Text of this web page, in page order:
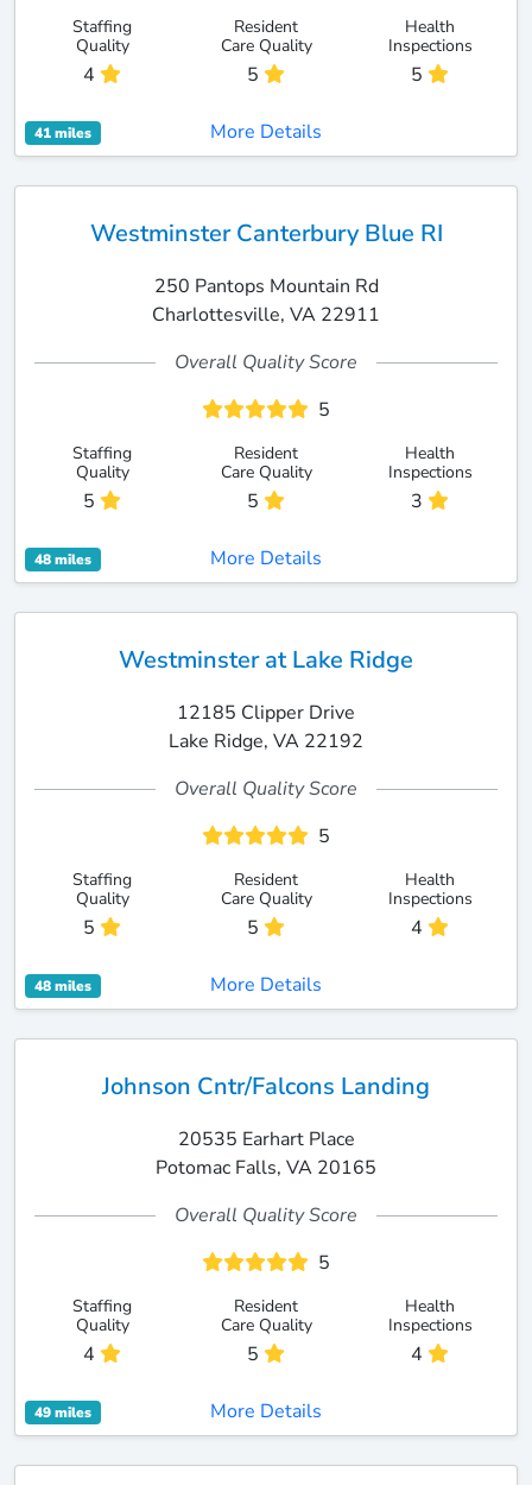
Staffing
Quality
4
Resident
Care Quality
5
Health
Inspections
5
41 miles More Details
Westminster Canterbury Blue RI
250 Pantops Mountain Rd
Charlottesville, VA 22911
Overall Quality Score
5
Staffing
Quality
5
Resident
Care Quality
5
Health
Inspections
3
48 miles More Details
Westminster at Lake Ridge
12185 Clipper Drive
Lake Ridge, VA 22192
Overall Quality Score
5
Staffing
Quality
5
Resident
Care Quality
5
Health
Inspections
4
48 miles More Details
Johnson Cntr/Falcons Landing
20535 Earhart Place
Potomac Falls, VA 20165
Overall Quality Score
5
Staffing
Quality
4
Resident
Care Quality
5
Health
Inspections
4
49 miles More Details